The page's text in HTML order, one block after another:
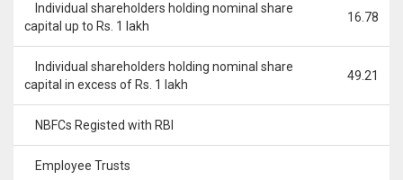
Individual shareholders holding nominal share
capital up to Rs. 1 lakh
16.78
Individual shareholders holding nominal share
capital in excess of Rs. 1 lakh
49.21
NBFCs Registed with RBI
Employee Trusts